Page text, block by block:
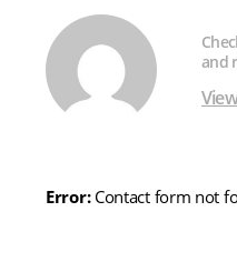
and
Error:Contact form not